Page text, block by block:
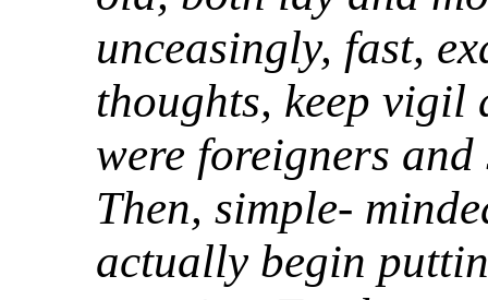
unceasingly, fast,
thoughts, keep vigil
were foreigners
Then, simple-
actually begin